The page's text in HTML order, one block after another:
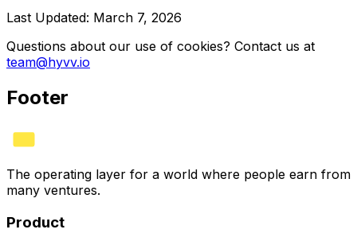
Last Updated: March 7, 2026
Questions about our use of cookies? Contact us at
team@hyvv.io
Footer
The operating layer for a world where people earn from
many ventures.
Product